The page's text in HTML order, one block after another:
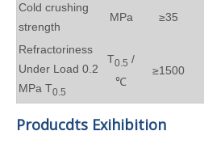
Cold crushing
strength
MPa ≥35
Refractoriness
Under Load 0.2
MPa T0.5
T0.5 /
℃
≥1500
Producdts Exihibition